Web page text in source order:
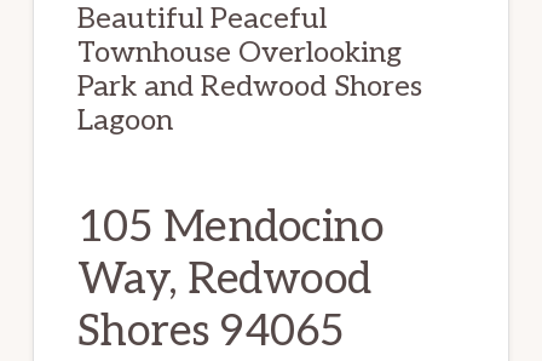
Beautiful Peaceful
Townhouse Overlooking
Park and Redwood Shores
Lagoon
105 Mendocino
Way, Redwood
Shores 94065